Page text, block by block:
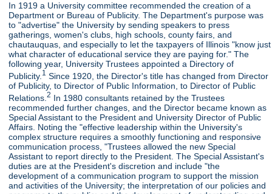
In 1919 a University committee recommended the creation of a
Department or Bureau of Publicity. The Department's purpose was
to "advertise" the University by sending speakers to press
gatherings, women's clubs, high schools, county fairs, and
chautauquas, and especially to let the taxpayers of Illinois "know just
what character of educational service they are paying for." The
following year, University Trustees appointed a Directory of
Publicity. 1 Since 1920, the Director's title has changed from Director
of Publicity, to Director of Public Information, to Director of Public
Relations.2 In 1980 consultants retained by the Trustees
recommended further changes, and the Director became known as
Special Assistant to the President and University Director of Public
Affairs. Noting the "effective leadership within the University's
complex structure requires a smoothly functioning and responsive
communication process, "Trustees allowed the new Special
Assistant to report directly to the President. The Special Assistant's
duties are at the President's discretion and include "the
development of a communication program to support the mission
and activities of the University; the interpretation of our policies and